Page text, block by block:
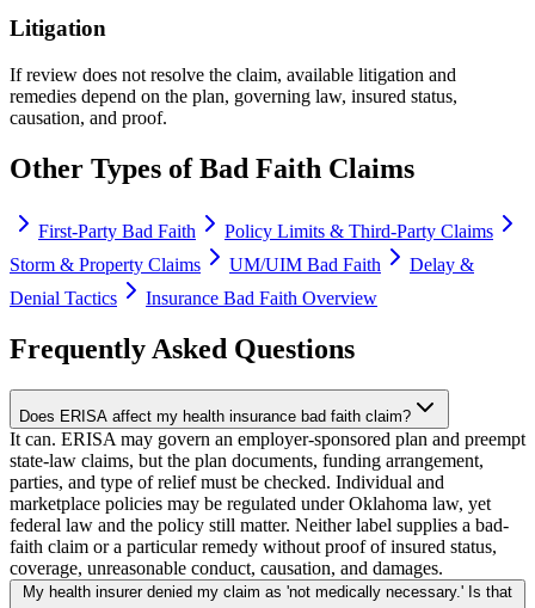
Litigation
If review does not resolve the claim, available litigation and
remedies depend on the plan, governing law, insured status,
causation, and proof.
Other Types of Bad Faith Claims
First-Party Bad Faith
Policy Limits & Third-Party Claims
Storm & Property Claims
UM/UIM Bad Faith
Delay &
Denial Tactics
Insurance Bad Faith Overview
Frequently Asked Questions
Does ERISA affect my health insurance bad faith claim?
It can. ERISA may govern an employer-sponsored plan and preempt
state-law claims, but the plan documents, funding arrangement,
parties, and type of relief must be checked. Individual and
marketplace policies may be regulated under Oklahoma law, yet
federal law and the policy still matter. Neither label supplies a bad-
faith claim or a particular remedy without proof of insured status,
coverage, unreasonable conduct, causation, and damages.
My health insurer denied my claim as 'not medically necessary.' Is that